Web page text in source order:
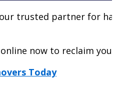
trusted partner for
now to reclaim
Today